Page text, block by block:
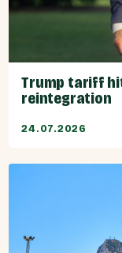
Trump tariff
reintegration
24.07.2026